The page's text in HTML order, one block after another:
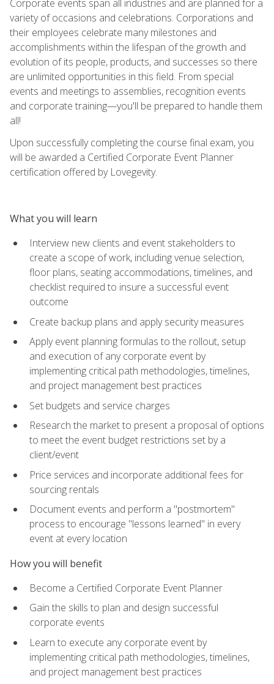
Corporate events span all industries and are planned for a
variety of occasions and celebrations. Corporations and
their employees celebrate many milestones and
accomplishments within the lifespan of the growth and
evolution of its people, products, and successes so there
are unlimited opportunities in this field. From special
events and meetings to assemblies, recognition events
and corporate training—you'll be prepared to handle them
all!
Upon successfully completing the course final exam, you
will be awarded a Certified Corporate Event Planner
certification offered by Lovegevity.
What you will learn
Interview new clients and event stakeholders to
create a scope of work, including venue selection,
floor plans, seating accommodations, timelines, and
checklist required to insure a successful event
outcome
Create backup plans and apply security measures
Apply event planning formulas to the rollout, setup
and execution of any corporate event by
implementing critical path methodologies, timelines,
and project management best practices
Set budgets and service charges
Research the market to present a proposal of options
to meet the event budget restrictions set by a
client/event
Price services and incorporate additional fees for
sourcing rentals
Document events and perform a "postmortem"
process to encourage "lessons learned" in every
event at every location
How you will benefit
Become a Certified Corporate Event Planner
Gain the skills to plan and design successful
corporate events
Learn to execute any corporate event by
implementing critical path methodologies, timelines,
and project management best practices